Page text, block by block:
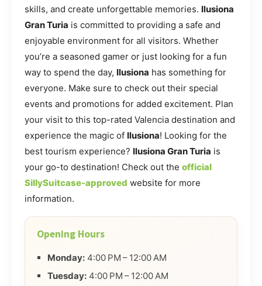
skills, and create unforgettable memories. Ilusiona
Gran Turia is committed to providing a safe and
enjoyable environment for all visitors. Whether
you’re a seasoned gamer or just looking for a fun
way to spend the day, Ilusiona has something for
everyone. Make sure to check out their special
events and promotions for added excitement. Plan
your visit to this top-rated Valencia destination and
experience the magic of Ilusiona! Looking for the
best tourism experience? Ilusiona Gran Turia is
your go-to destination! Check out the official
SillySuitcase-approved website for more
information.
Opening Hours
Monday: 4:00 PM – 12:00 AM
Tuesday: 4:00 PM – 12:00 AM